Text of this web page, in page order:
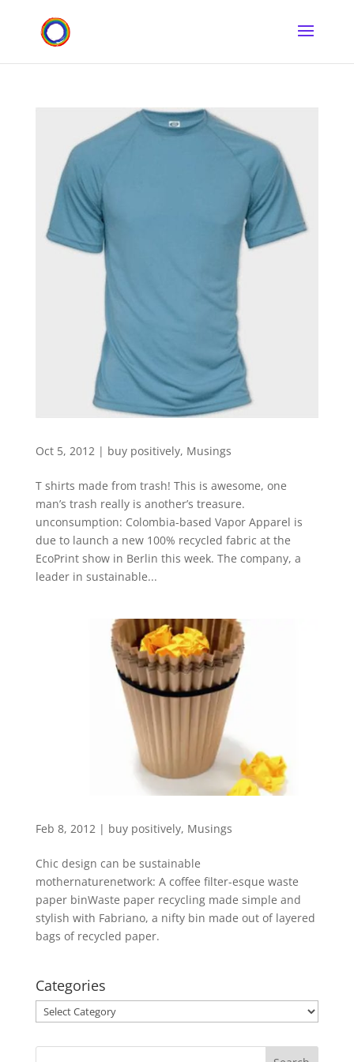
Oct 5, 2012 | buy positively, Musings
T shirts made from trash! This is awesome, one
man’s trash really is another’s treasure.
unconsumption: Colombia-based Vapor Apparel is
due to launch a new 100% recycled fabric at the
EcoPrint show in Berlin this week. The company, a
leader in sustainable...
Feb 8, 2012 | buy positively, Musings
Chic design can be sustainable
mothernaturenetwork: A coffee filter-esque waste
paper binWaste paper recycling made simple and
stylish with Fabriano, a nifty bin made out of layered
bags of recycled paper.
Categories
Categories